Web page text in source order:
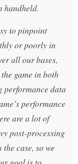
handheld.
to pinpoint
or poorly in
all our bases,
game in both
performance data
performance
are a lot of
post-processing
case, so we